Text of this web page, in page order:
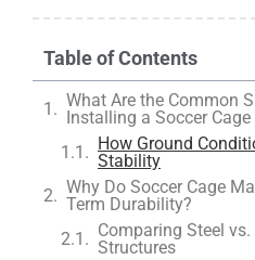
Table of Contents
What Are the Common
Installing a Soccer Cage
How Ground
Stability
Why Do Soccer Cage
Term Durability?
Comparing Steel
Structures